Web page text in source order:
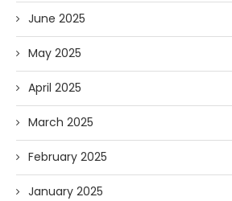
June 2025
May 2025
April 2025
March 2025
February 2025
January 2025